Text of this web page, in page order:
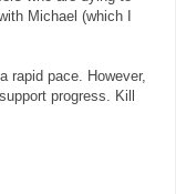
Michael (which I
rapid pace. However,
progress. Kill